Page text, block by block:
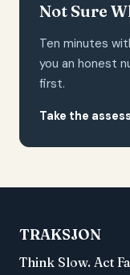
Not Sure
Ten minutes
you an honest
first.
Take the
TRAKSJON
Think Slow. Act